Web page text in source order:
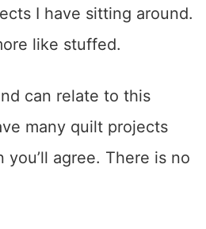
I have sitting around.
like stuffed.
can relate to this
many quilt projects
agree. There is no